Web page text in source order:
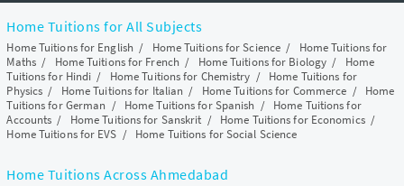
Home Tuitions for All Subjects
Home Tuitions for English / Home Tuitions for Science / Home Tuitions for
Maths/ Home Tuitions for French / Home Tuitions for Biology / Home
Tuitions for Hindi / Home Tuitions for Chemistry / Home Tuitions for
Physics / Home Tuitions for Italian / Home Tuitions for Commerce / Home
Tuitions for German / Home Tuitions for Spanish / Home Tuitions for
Accounts / Home Tuitions for Sanskrit / Home Tuitions for Economics/
Home Tuitions for EVS / Home Tuitions for Social Science
Home Tuitions Across Ahmedabad